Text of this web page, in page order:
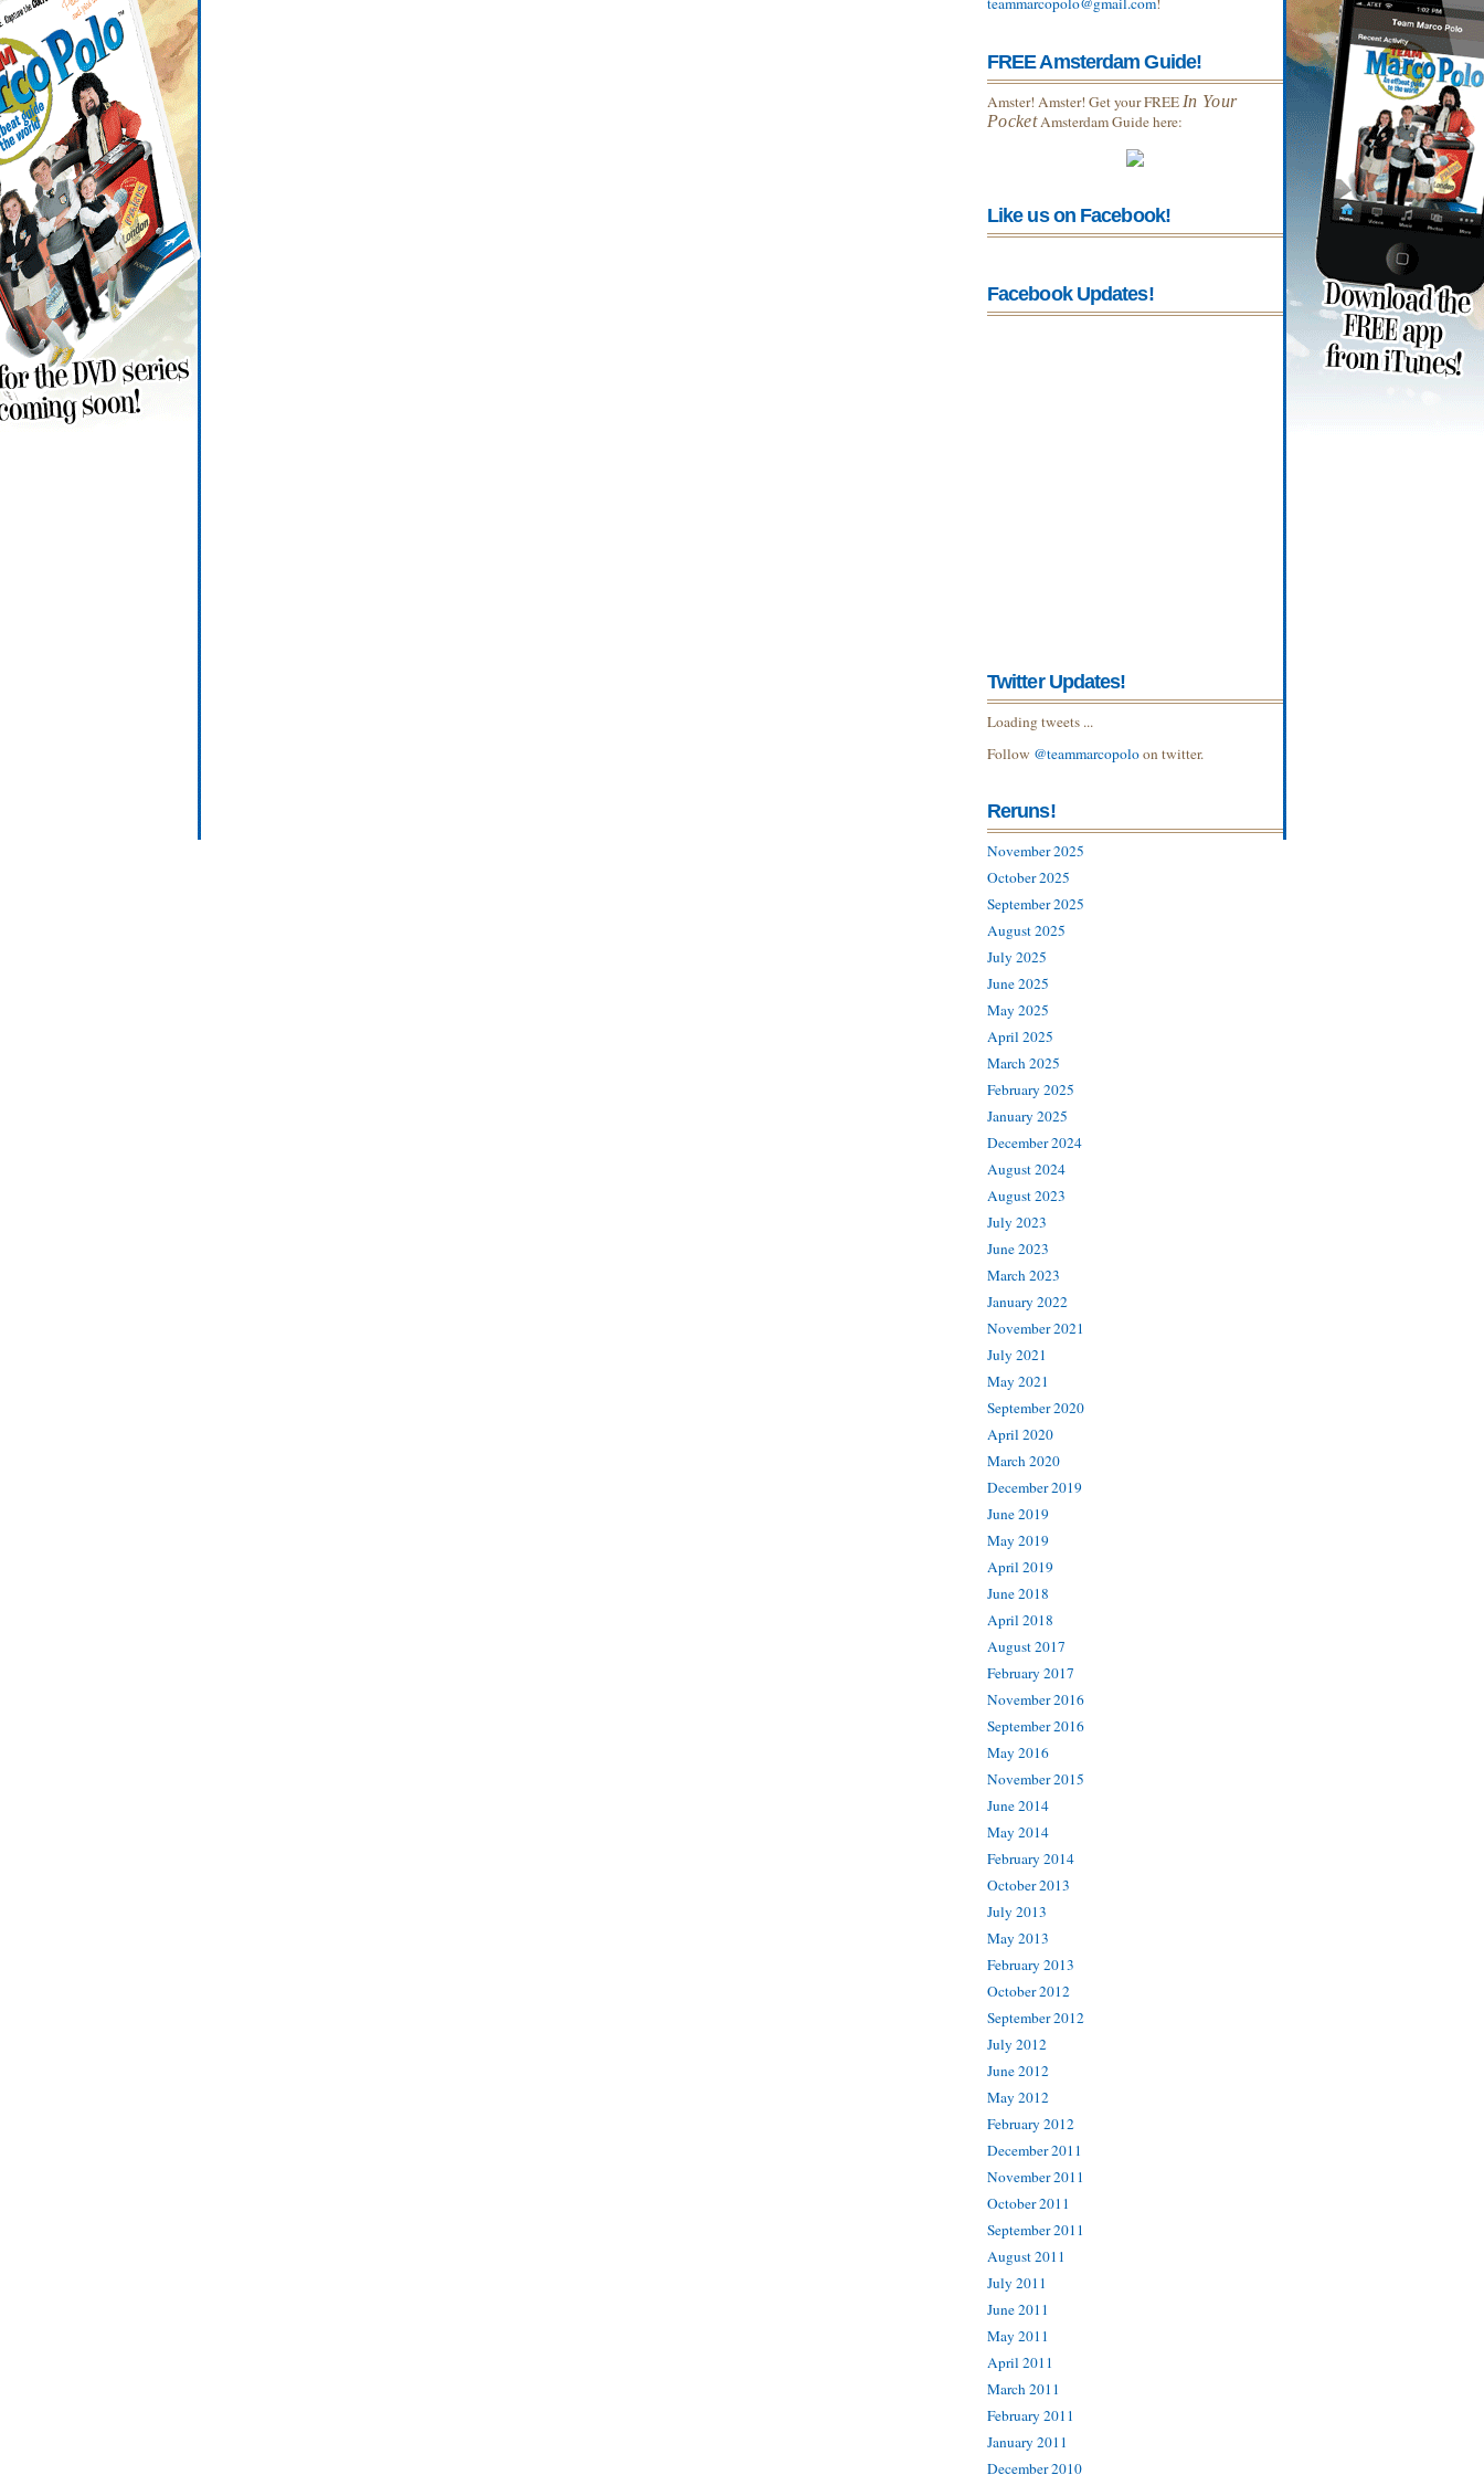
FREE Amsterdam Guide!
Amster! Amster! Get your FREE In Your
PocketAmsterdam Guide here:
Like us on Facebook!
Facebook Updates!
Twitter Updates!
Loading tweets ...
Follow @teammarcopoloon twitter.
Reruns!
November 2025
October 2025
September 2025
August 2025
July 2025
June 2025
May 2025
April 2025
March 2025
February 2025
January 2025
December 2024
August 2024
August 2023
July 2023
June 2023
March 2023
January 2022
November 2021
July 2021
May 2021
September 2020
April 2020
March 2020
December 2019
June 2019
May 2019
April 2019
June 2018
April 2018
August 2017
February 2017
November 2016
September 2016
May 2016
November 2015
June 2014
May 2014
February 2014
October 2013
July 2013
May 2013
February 2013
October 2012
September 2012
July 2012
June 2012
May 2012
February 2012
December 2011
November 2011
October 2011
September 2011
August 2011
July 2011
June 2011
May 2011
April 2011
March 2011
February 2011
January 2011
December 2010